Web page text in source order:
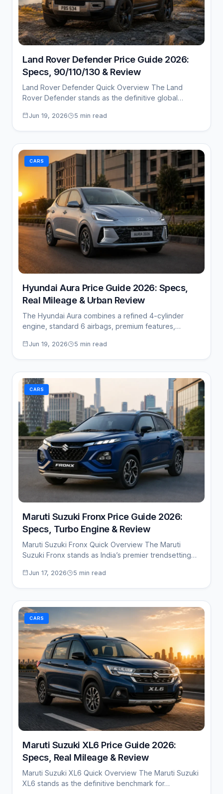
Land Rover Defender Price Guide 2026:
Specs, 90/110/130 & Review
Land Rover Defender Quick Overview The Land
Rover Defender stands as the definitive global
Jun 19, 2026 5 min read
CARS
Hyundai Aura Price Guide 2026: Specs,
Real Mileage & Urban Review
The Hyundai Aura combines a refined 4-cylinder
engine, standard 6 airbags, premium features,
Jun 19, 2026 5 min read
CARS
Maruti Suzuki Fronx Price Guide 2026:
Specs, Turbo Engine & Review
Maruti Suzuki Fronx Quick Overview The Maruti
Suzuki Fronx stands as India’s premier trendsetting
Jun 17, 2026 5 min read
CARS
Maruti Suzuki XL6 Price Guide 2026:
Specs, Real Mileage & Review
Maruti Suzuki XL6 Quick Overview The Maruti Suzuki
XL6 stands as the definitive benchmark for…